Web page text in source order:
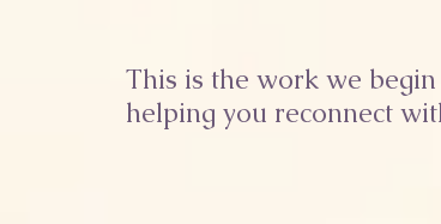
This is the work we
helping you reconnect